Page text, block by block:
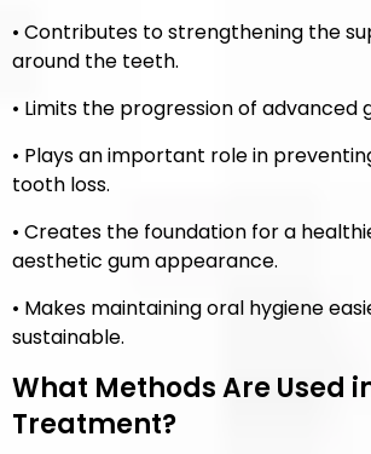
• Contributes to strengthening the
around the teeth.
• Limits the progression of advanced
• Plays an important role in
tooth loss.
• Creates the foundation for a
aesthetic gum appearance.
• Makes maintaining oral hygiene
sustainable.
What Methods Are Used
Treatment?